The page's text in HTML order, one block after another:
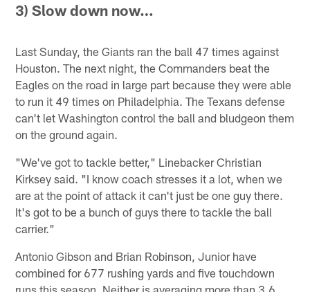
3) Slow down now…
Last Sunday, the Giants ran the ball 47 times against
Houston. The next night, the Commanders beat the
Eagles on the road in large part because they were able
to run it 49 times on Philadelphia. The Texans defense
can't let Washington control the ball and bludgeon them
on the ground again.
"We've got to tackle better," Linebacker Christian
Kirksey said. "I know coach stresses it a lot, when we
are at the point of attack it can't just be one guy there.
It's got to be a bunch of guys there to tackle the ball
carrier."
Antonio Gibson and Brian Robinson, Junior have
combined for 677 rushing yards and five touchdown
runs this season. Neither is averaging more than 3.6